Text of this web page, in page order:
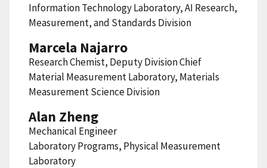
Information Technology Laboratory, AI Research,
Measurement, and Standards Division
Marcela Najarro
Research Chemist, Deputy Division Chief
Material Measurement Laboratory, Materials
Measurement Science Division
Alan Zheng
Mechanical Engineer
Laboratory Programs, Physical Measurement
Laboratory